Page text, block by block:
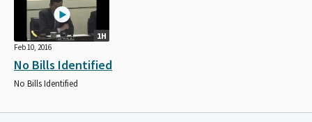
1H
Feb 10, 2016
No Bills Identified
No Bills Identified